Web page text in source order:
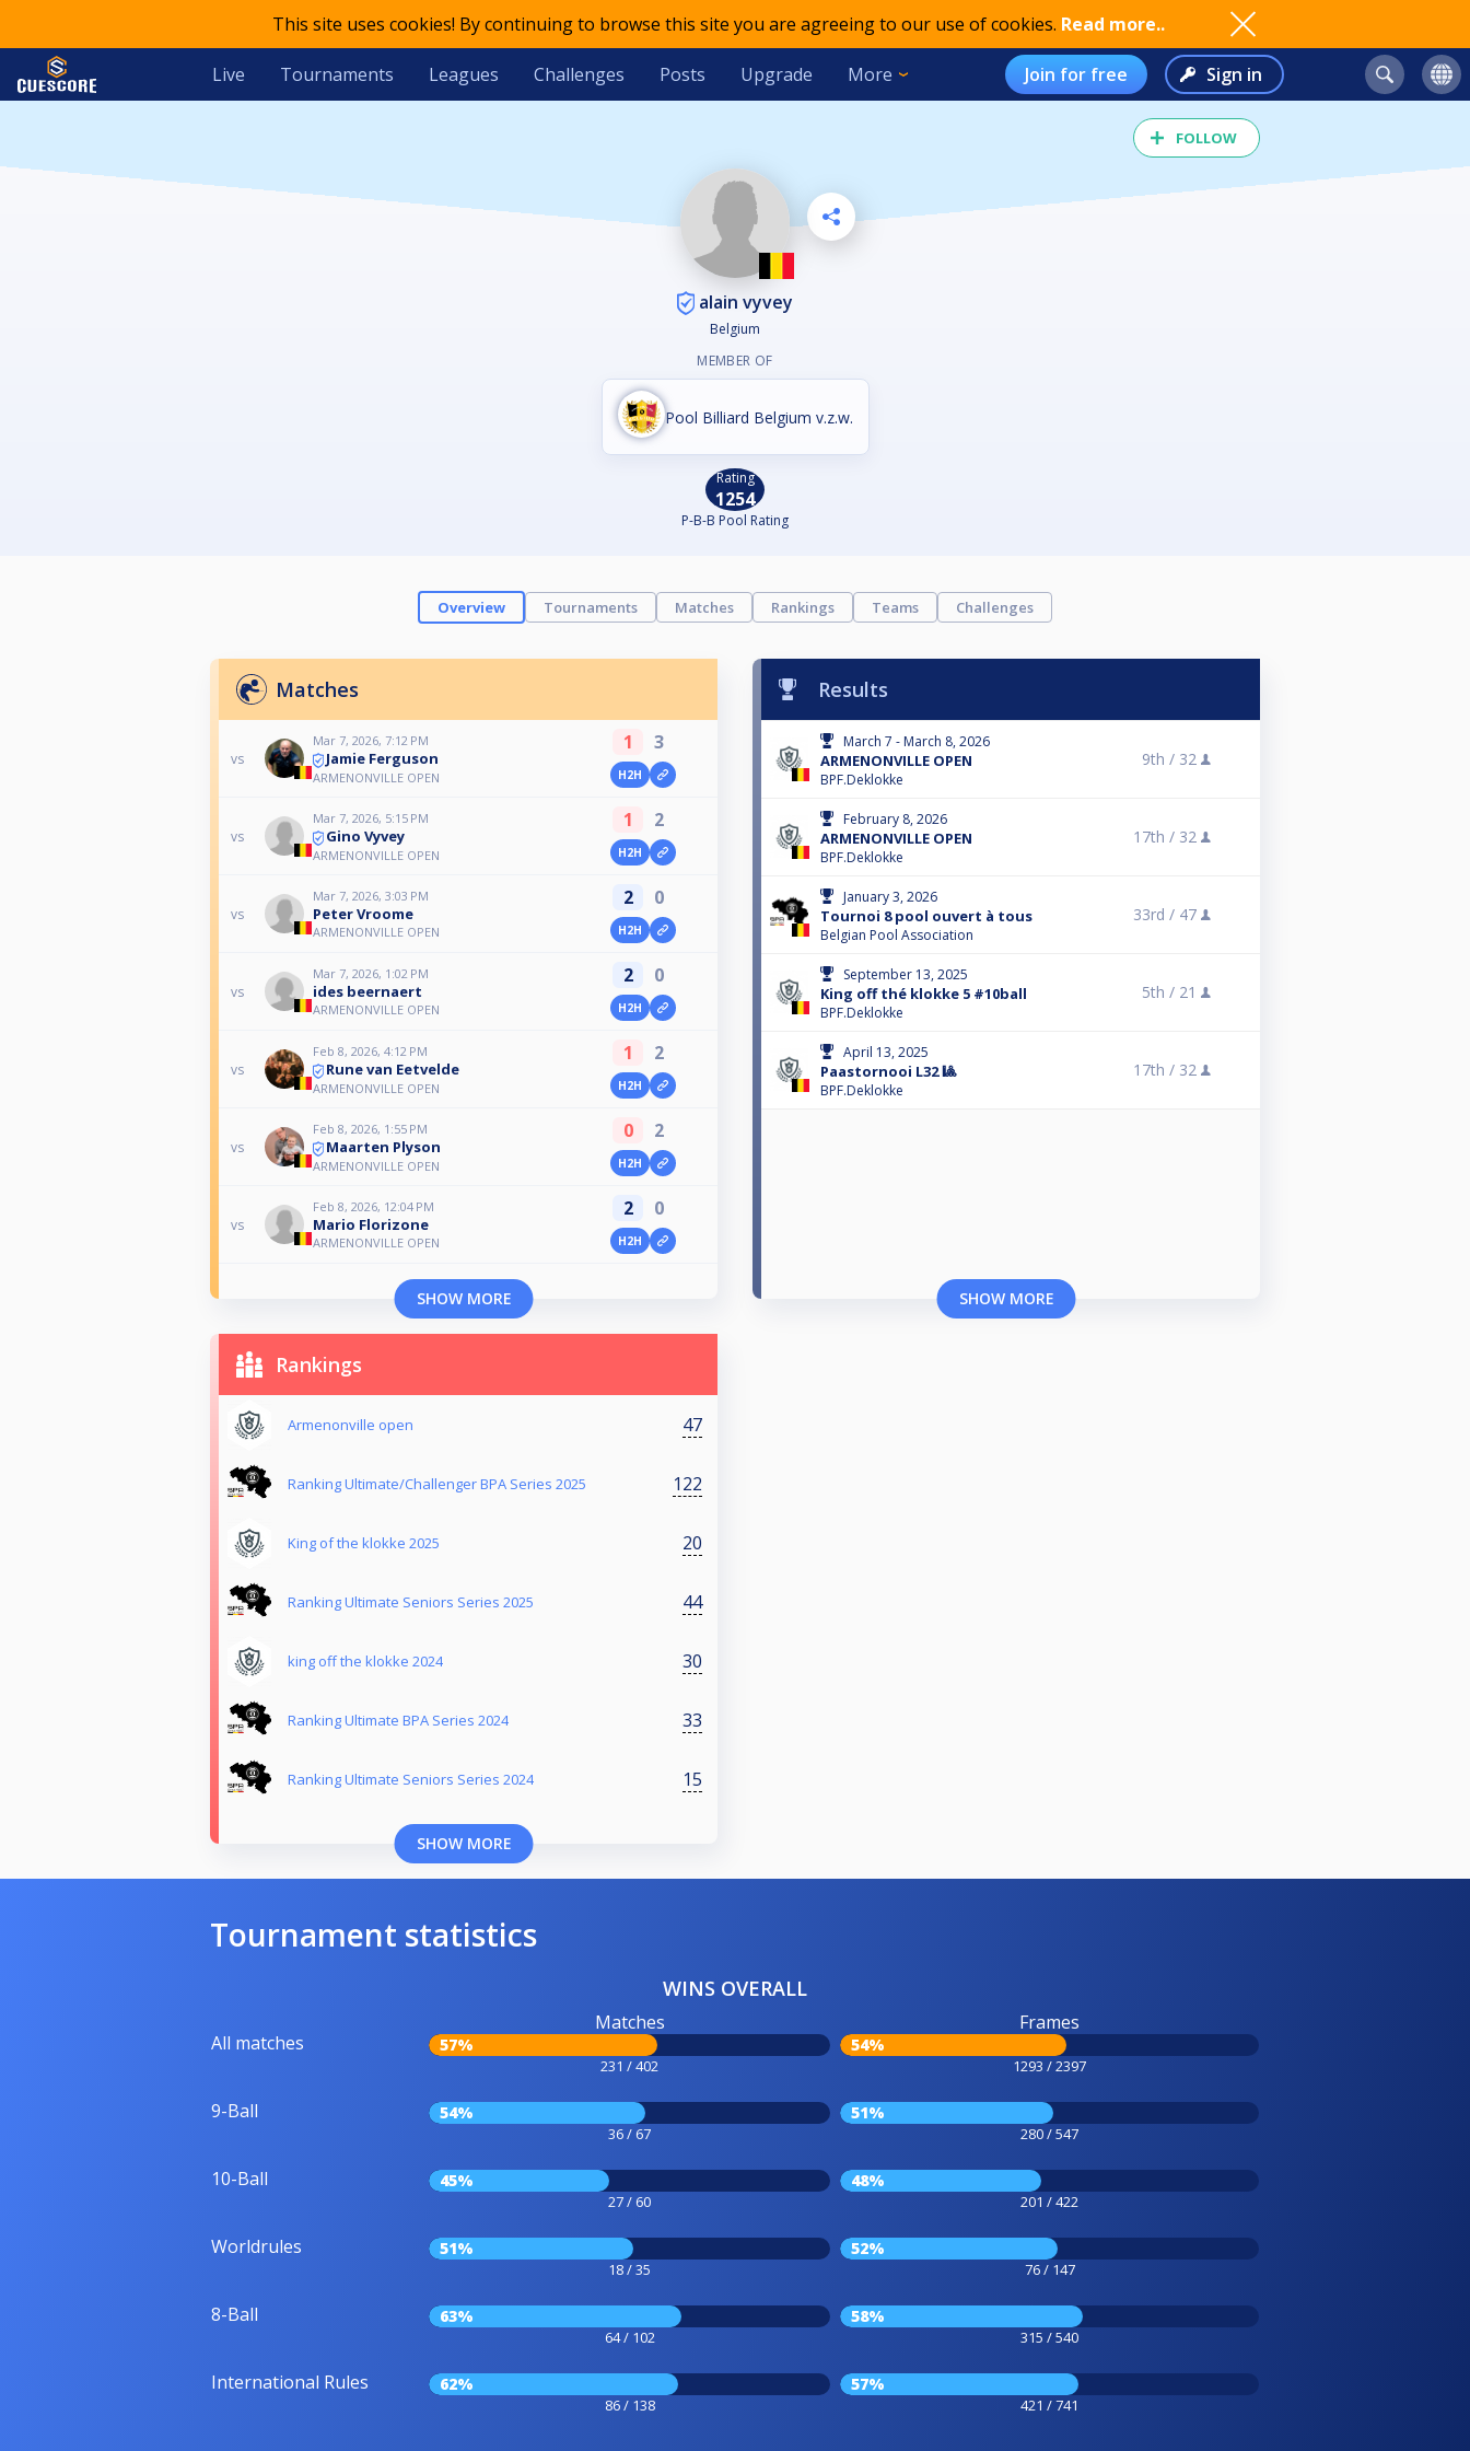
This site uses cookies! By continuing to browse this site you are agreeing to our use of cookies. Read more..
Live Tournaments Leagues Challenges Posts Upgrade More Join for free Sign in
FOLLOW
alain vyvey
Belgium
MEMBER OF
Pool Billiard Belgium v.z.w.
Rating
1254
P-B-B Pool Rating
Overview Tournaments Matches Rankings Teams Challenges
Matches
vs
Mar 7, 2026, 7:12 PM
Jamie Ferguson
ARMENONVILLE OPEN
1 3
H2H
vs
Mar 7, 2026, 5:15 PM
Gino Vyvey
ARMENONVILLE OPEN
1 2
H2H
vs
Mar 7, 2026, 3:03 PM
Peter Vroome
ARMENONVILLE OPEN
2 0
H2H
vs
Mar 7, 2026, 1:02 PM
ides beernaert
ARMENONVILLE OPEN
2 0
H2H
vs
Feb 8, 2026, 4:12 PM
Rune van Eetvelde
ARMENONVILLE OPEN
1 2
H2H
vs
Feb 8, 2026, 1:55 PM
Maarten Plyson
ARMENONVILLE OPEN
0 2
H2H
vs
Feb 8, 2026, 12:04 PM
Mario Florizone
ARMENONVILLE OPEN
2 0
H2H
SHOW MORE
Results
March 7 - March 8, 2026
ARMENONVILLE OPEN
BPF.Deklokke
9th / 32
February 8, 2026
ARMENONVILLE OPEN
BPF.Deklokke
17th / 32
January 3, 2026
Tournoi 8 pool ouvert à tous
Belgian Pool Association
33rd / 47
September 13, 2025
King off thé klokke 5 #10ball
BPF.Deklokke
5th / 21
April 13, 2025
Paastornooi L32 🎱
BPF.Deklokke
17th / 32
SHOW MORE
Rankings
Armenonville open 47
Ranking Ultimate/Challenger BPA Series 2025 122
King of the klokke 2025 20
Ranking Ultimate Seniors Series 2025 44
king off the klokke 2024 30
Ranking Ultimate BPA Series 2024 33
Ranking Ultimate Seniors Series 2024 15
SHOW MORE
Tournament statistics
WINS OVERALL
All matches
Matches
57%
231 / 402
Frames
54%
1293 / 2397
9-Ball 54%
36 / 67
51%
280 / 547
10-Ball 45%
27 / 60
48%
201 / 422
Worldrules 51%
18 / 35
52%
76 / 147
8-Ball 63%
64 / 102
58%
315 / 540
International Rules 62%
86 / 138
57%
421 / 741